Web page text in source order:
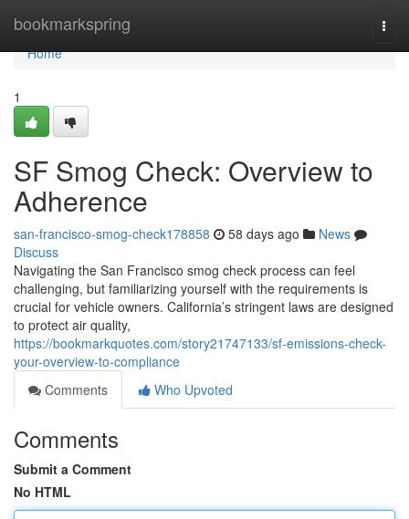
bookmarkspring
Home
Home
1
SF Smog Check: Overview to
Adherence
san-francisco-smog-check178858 58 days ago
News
Discuss
Navigating the San Francisco smog check process can feel
challenging, but familiarizing yourself with the requirements is
crucial for vehicle owners. California’s stringent laws are designed
to protect air quality,
https://bookmarkquotes.com/story21747133/sf-emissions-check-
your-overview-to-compliance
Comments
Who Upvoted
Comments
Submit a Comment
No HTML